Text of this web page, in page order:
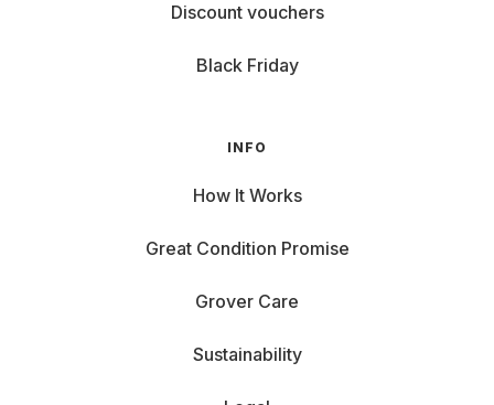
Discount vouchers
Black Friday
INFO
How It Works
Great Condition Promise
Grover Care
Sustainability